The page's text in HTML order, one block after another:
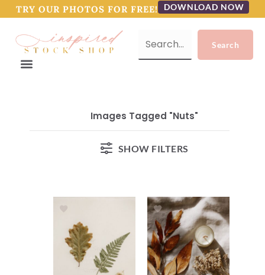
TRY OUR PHOTOS FOR FREE! DOWNLOAD NOW
Images Tagged "nuts"
SHOW FILTERS